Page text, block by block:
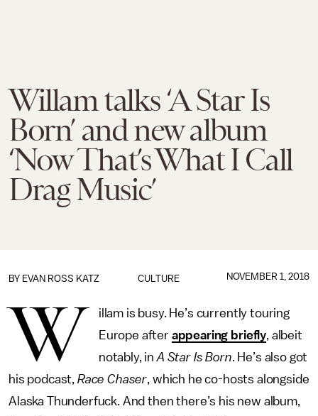
Willam talks ‘A Star Is
Born’ and new album
‘Now That’s What I Call
Drag Music’
CULTURE
BY EVAN ROSS KATZ NOVEMBER 1, 2018
W
illam is busy. He’s currently touring
Europe after appearing briefly, albeit
notably, inA Star Is Born. He’s also got
his podcast, Race Chaser, which he co-hosts alongside
Alaska Thunderfuck. And then there’s his new album,